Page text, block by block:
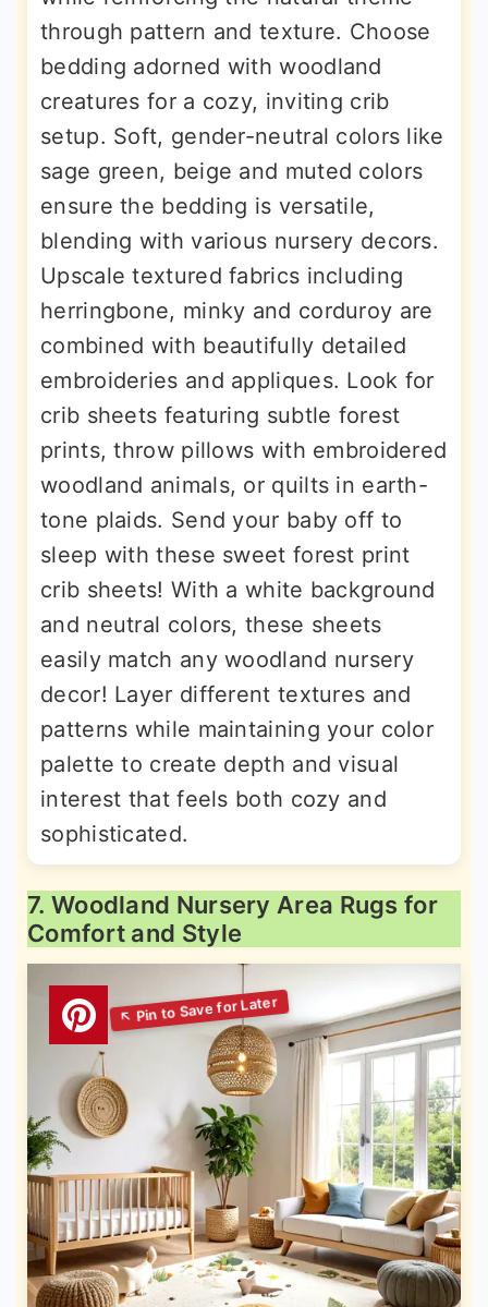
through pattern and texture. Choose
bedding adorned with woodland
creatures for a cozy, inviting crib
setup. Soft, gender-neutral colors like
sage green, beige and muted colors
ensure the bedding is versatile,
blending with various nursery decors.
Upscale textured fabrics including
herringbone, minky and corduroy are
combined with beautifully detailed
embroideries and appliques. Look for
crib sheets featuring subtle forest
prints, throw pillows with embroidered
woodland animals, or quilts in earth-
tone plaids. Send your baby off to
sleep with these sweet forest print
crib sheets! With a white background
and neutral colors, these sheets
easily match any woodland nursery
decor! Layer different textures and
patterns while maintaining your color
palette to create depth and visual
interest that feels both cozy and
sophisticated.
7. Woodland Nursery Area Rugs for
Comfort and Style